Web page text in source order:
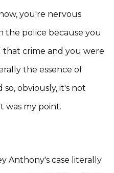
you're nervous
the police because you
crime and you were
the essence of
so, obviously, it's not
was my point.
Anthony's case literally